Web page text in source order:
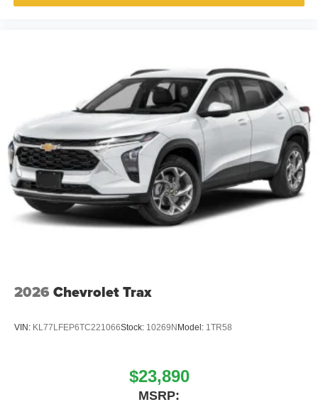
2026 Chevrolet Trax
VIN: KL77LFEP6TC221066Stock: 10269NModel: 1TR58
$23,890
MSRP: